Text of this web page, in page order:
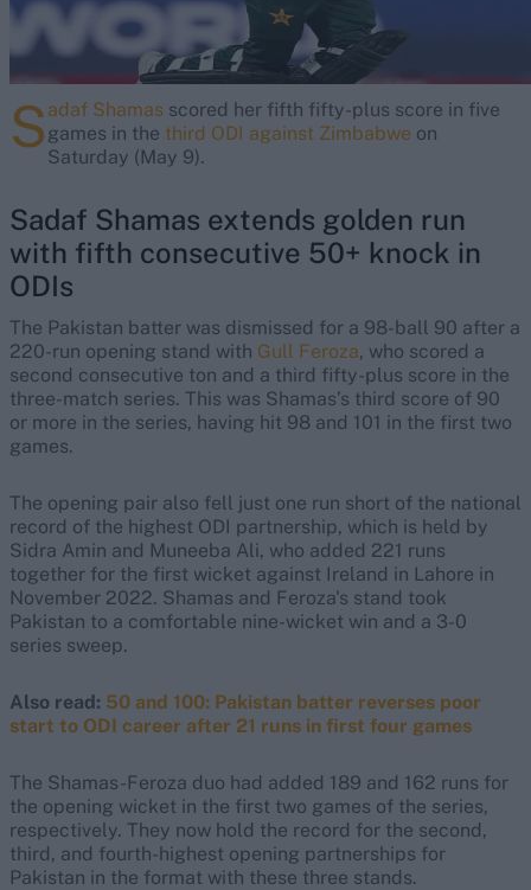
Kane Williamson
S adaf Shamas scored her fifth fifty-plus score in five
games in the third ODI against Zimbabwe on
Saturday (May 9).
Sadaf Shamas extends golden run
with fifth consecutive 50+ knock in
ODIs
The Pakistan batter was dismissed for a 98-ball 90 after a
220-run opening stand with Gull Feroza, who scored a
second consecutive ton and a third fifty-plus score in the
three-match series. This was Shamas’s third score of 90
or more in the series, having hit 98 and 101 in the first two
games.
The opening pair also fell just one run short of the national
record of the highest ODI partnership, which is held by
Sidra Amin and Muneeba Ali, who added 221 runs
together for the first wicket against Ireland in Lahore in
November 2022. Shamas and Feroza's stand took
Pakistan to a comfortable nine-wicket win and a 3-0
series sweep.
Also read: 50 and 100: Pakistan batter reverses poor
start to ODI career after 21 runs in first four games
The Shamas-Feroza duo had added 189 and 162 runs for
the opening wicket in the first two games of the series,
respectively. They now hold the record for the second,
third, and fourth-highest opening partnerships for
Pakistan in the format with these three stands.